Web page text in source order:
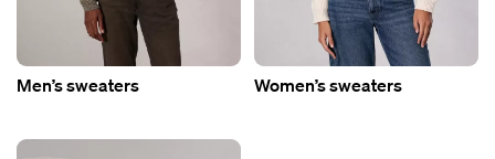
Men’s sweaters Women’s sweaters